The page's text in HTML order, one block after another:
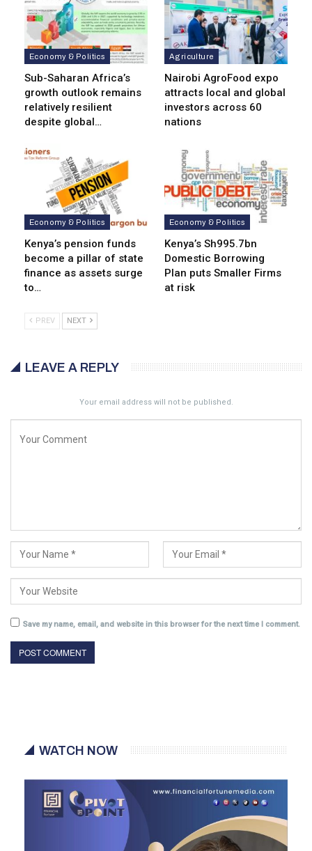
Economy & Politics
Sub-Saharan Africa’s
growth outlook remains
relatively resilient
despite global…
Agriculture
Nairobi AgroFood expo
attracts local and global
investors across 60
nations
Economy & Politics
Kenya’s pension funds
become a pillar of state
finance as assets surge
to…
Economy & Politics
Kenya’s Sh995.7bn
Domestic Borrowing
Plan puts Smaller Firms
at risk
PREV NEXT
LEAVE A REPLY
Your email address will not be published.
Save my name, email, and website in this browser for the next time I comment.
WATCH NOW